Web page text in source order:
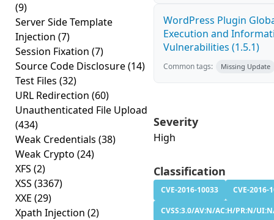
(9)
Server Side Template
Injection (7)
Session Fixation (7)
Source Code Disclosure(14)
Test Files (32)
URL Redirection (60)
Unauthenticated File Upload
(434)
Weak Credentials (38)
Weak Crypto (24)
XFS (2)
XSS (3367)
XXE (29)
Xpath Injection (2)
WordPress Plugin
Execution and
Vulnerabilities (1.5.1)
Common tags: Missing Update
Severity
High
Classification
CVE-2016-10033
CVE-2016-
CVSS:3.0/AV:N/AC:H/PR:N/